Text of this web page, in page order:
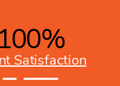
100%
Satisfaction